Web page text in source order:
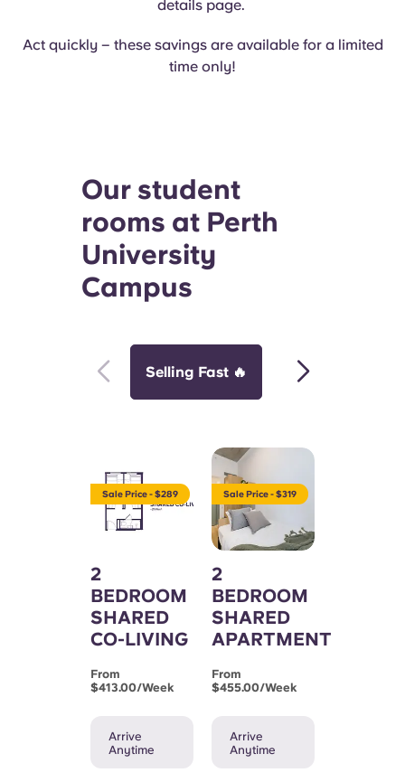
details page.
Act quickly – these savings are available for a limited
time only!
Our student
rooms at Perth
University
Campus
Selling Fast 🔥 Perfect for
Sale Price - $289
2
BEDROOM
SHARED
CO-LIVING
From
$413.00/week
Arrive
Anytime
Sale Price - $319
2
BEDROOM
SHARED
APARTMENT
From
$455.00/week
Arrive
Anytime